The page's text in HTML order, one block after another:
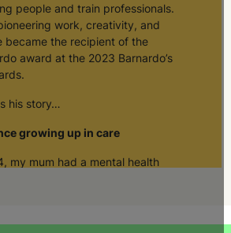
people and train professionals.
work, creativity, and
became the recipient of the
award at the 2023 Barnardo’s
his story…
growing up in care
my mum had a mental health
then I met Ally and Angus. I